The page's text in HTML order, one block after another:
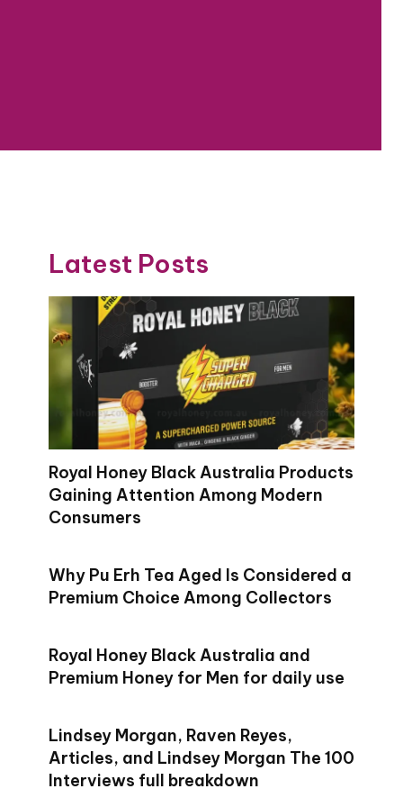
Latest Posts
Royal Honey Black Australia Products
Gaining Attention Among Modern
Consumers
Why Pu Erh Tea Aged Is Considered a
Premium Choice Among Collectors
Royal Honey Black Australia and
Premium Honey for Men for daily use
Lindsey Morgan, Raven Reyes,
Articles, and Lindsey Morgan The 100
Interviews full breakdown